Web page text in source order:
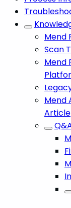
Mend
Scan
Mend
Mend
Article